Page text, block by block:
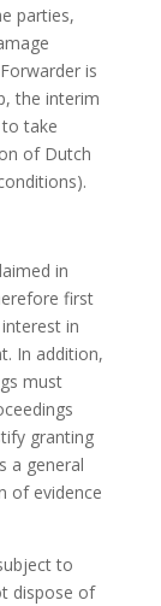
parties,
is
the interim
take
of Dutch
in
first
in
In addition,
must
granting
a general
of evidence
to
dispose of